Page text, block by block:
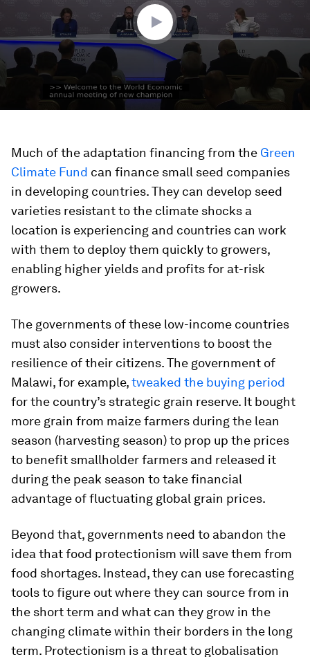
Much of the adaptation financing from the Green
Climate Fund can finance small seed companies
in developing countries. They can develop seed
varieties resistant to the climate shocks a
location is experiencing and countries can work
with them to deploy them quickly to growers,
enabling higher yields and profits for at-risk
growers.
The governments of these low-income countries
must also consider interventions to boost the
resilience of their citizens. The government of
Malawi, for example,tweaked the buying period
for the country’s strategic grain reserve. It bought
more grain from maize farmers during the lean
season (harvesting season) to prop up the prices
to benefit smallholder farmers and released it
during the peak season to take financial
advantage of fluctuating global grain prices.
Beyond that, governments need to abandon the
idea that food protectionism will save them from
food shortages. Instead, they can use forecasting
tools to figure out where they can source from in
the short term and what can they grow in the
changing climate within their borders in the long
term. Protectionism is a threat to globalisation